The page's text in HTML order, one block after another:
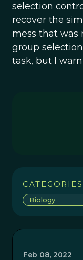
selection
recover the
mess that was
group
task, but I
Biology
Feb 08, 2022